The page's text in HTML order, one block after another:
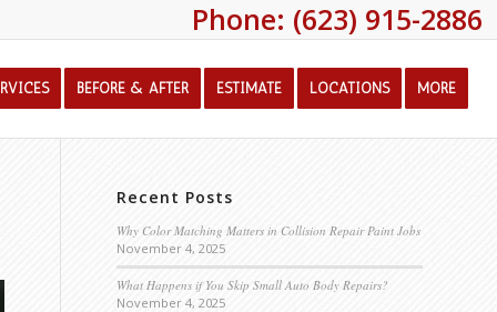
Phone: (623) 915-2886
BEFORE & AFTER ESTIMATE LOCATIONS MORE
Recent Posts
Why Color Matching Matters in Collision Repair Paint Jobs
November 4, 2025
What Happens if You Skip Small Auto Body Repairs?
November 4, 2025